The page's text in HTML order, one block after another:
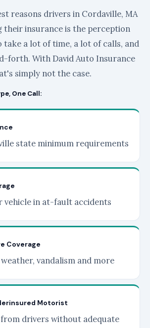
reasons drivers in Cordaville, MA
their insurance is the perception
a lot of time, a lot of calls, and
forth. With David Auto Insurance
simply not the case.
One Call:
state minimum requirements
vehicle in at-fault accidents
Coverage
vandalism and more
Motorist
drivers without adequate